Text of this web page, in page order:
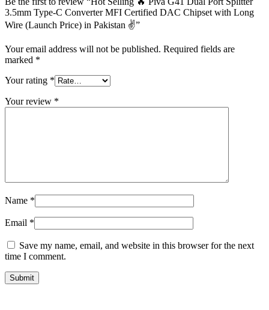
3.5mm Type-C Converter MFI Certified DAC Chipset with Long
Wire (Launch Price) in Pakistan ✌️”
Your email address will not be published. Required fields are
marked *
Your rating *
Your review *
Name *
Email *
Save my name, email, and website in this browser for the next
time I comment.